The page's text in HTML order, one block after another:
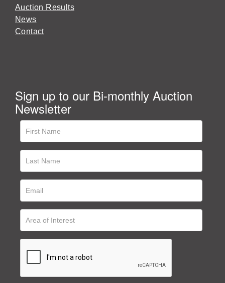
Auction Results
News
Contact
Sign up to our Bi-monthly Auction
Newsletter